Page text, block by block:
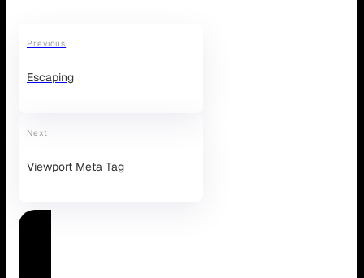
Previous
Escaping
Next
Viewport Meta Tag